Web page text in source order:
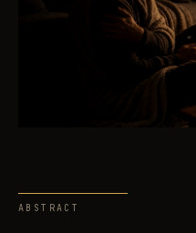
ABSTRACT